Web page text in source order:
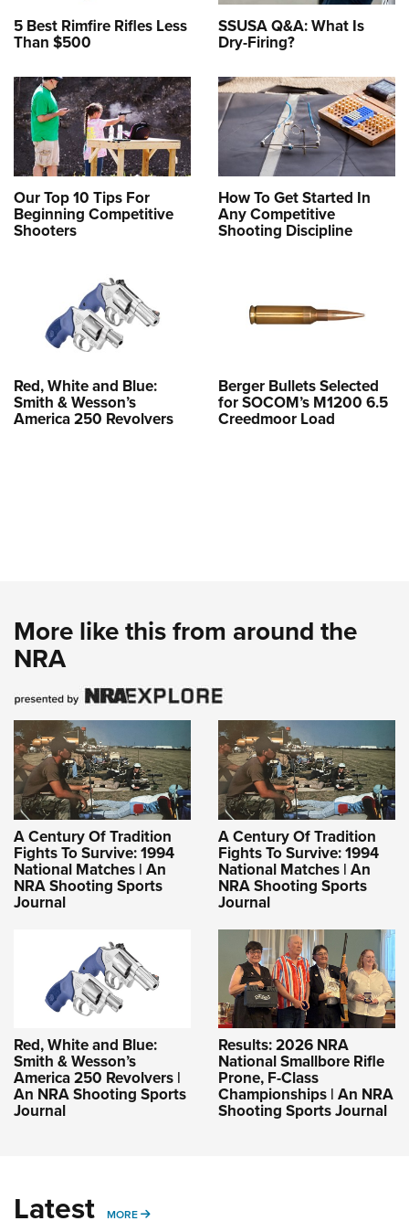
5 Best Rimfire Rifles Less
Than $500
SSUSA Q&A: What Is
Dry-Firing?
Our Top 10 Tips For
Beginning Competitive
Shooters
How To Get Started In
Any Competitive
Shooting Discipline
Red, White and Blue:
Smith & Wesson’s
America 250 Revolvers
Berger Bullets Selected
for SOCOM’s M1200 6.5
Creedmoor Load
More like this from around the
NRA
A Century Of Tradition
Fights To Survive: 1994
National Matches | An
NRA Shooting Sports
Journal
A Century Of Tradition
Fights To Survive: 1994
National Matches | An
NRA Shooting Sports
Journal
Red, White and Blue:
Smith & Wesson’s
America 250 Revolvers |
An NRA Shooting Sports
Journal
Results: 2026 NRA
National Smallbore Rifle
Prone, F-Class
Championships | An NRA
Shooting Sports Journal
Latest MORE MORE